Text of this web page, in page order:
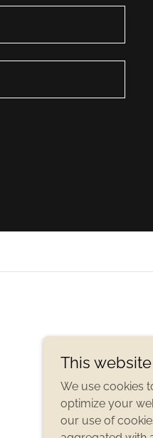
This
We use cookies
optimize your
our use of